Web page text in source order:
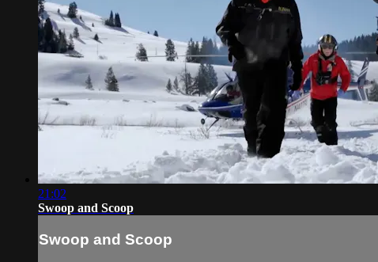
21:02
Swoop and Scoop
Swoop and Scoop